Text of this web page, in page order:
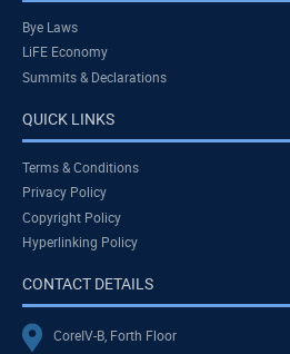
Bye Laws
LiFE Economy
Summits & Declarations
QUICK LINKS
Terms & Conditions
Privacy Policy
Copyright Policy
Hyperlinking Policy
CONTACT DETAILS
CoreIV-B, Forth Floor